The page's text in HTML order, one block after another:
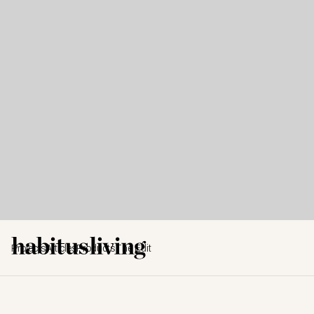
ProjectsArticles ProductsThe Edit